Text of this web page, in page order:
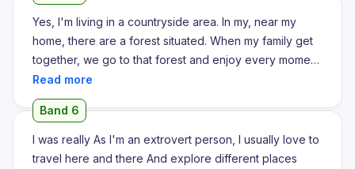
Yes, I'm living in a countryside area. In my, near my
home, there are a forest situated. When my family get
together, we go to that forest and enjoy every moment.
One day, I guess that was in my autumn vacation, our
family gather into my grandfather's house, and we go
to the forest and we saw some, so many variety of wild
animals and I very curious about the activities they do
on that forest. The one animal that I really interested in,
Band 6
I was really As I'm an extrovert person, I usually love to
travel here and there And explore different places